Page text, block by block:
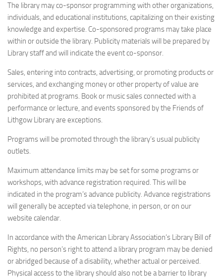
The library may co-sponsor programming with other organizations,
individuals, and educational institutions, capitalizing on their existing
knowledge and expertise. Co-sponsored programs may take place
within or outside the library. Publicity materials will be prepared by
Library staff and will indicate the event co-sponsor.
Sales, entering into contracts, advertising, or promoting products or
services, and exchanging money or other property of value are
prohibited at programs. Book or music sales connected with a
performance or lecture, and events sponsored by the Friends of
Lithgow Library are exceptions.
Programs will be promoted through the library’s usual publicity
outlets.
Maximum attendance limits may be set for some programs or
workshops, with advance registration required. This will be
indicated in the program’s advance publicity. Advance registrations
will generally be accepted via telephone, in person, or on our
website calendar.
In accordance with the American Library Association’s Library Bill of
Rights, no person’s right to attend a library program may be denied
or abridged because of a disability, whether actual or perceived.
Physical access to the library should also not be a barrier to library